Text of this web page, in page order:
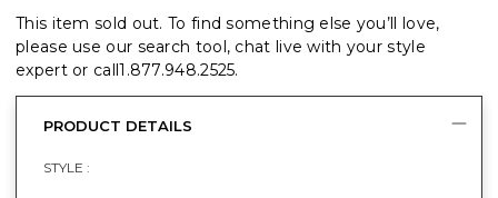
This item sold out. To find something else you’ll love,
please use our search tool, chat live with your style
expert or call1.877.948.2525.
PRODUCT DETAILS
STYLE :